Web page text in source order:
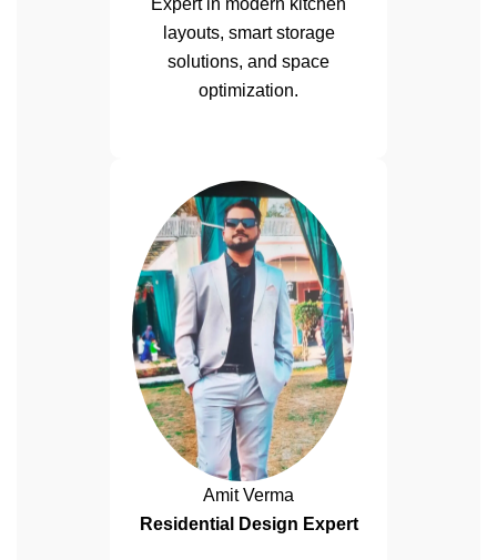
Expert in modern kitchen
layouts, smart storage
solutions, and space
optimization.
Amit Verma
Residential Design Expert